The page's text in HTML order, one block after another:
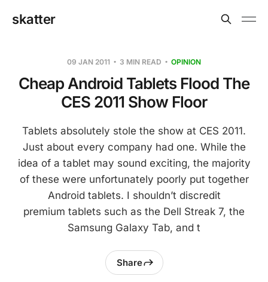
skatter
09 JAN 2011 3 MIN READ OPINION
Cheap Android Tablets Flood The
CES 2011 Show Floor
Tablets absolutely stole the show at CES 2011.
Just about every company had one. While the
idea of a tablet may sound exciting, the majority
of these were unfortunately poorly put together
Android tablets. I shouldn’t discredit
premium tablets such as the Dell Streak 7, the
Samsung Galaxy Tab, and t
Share